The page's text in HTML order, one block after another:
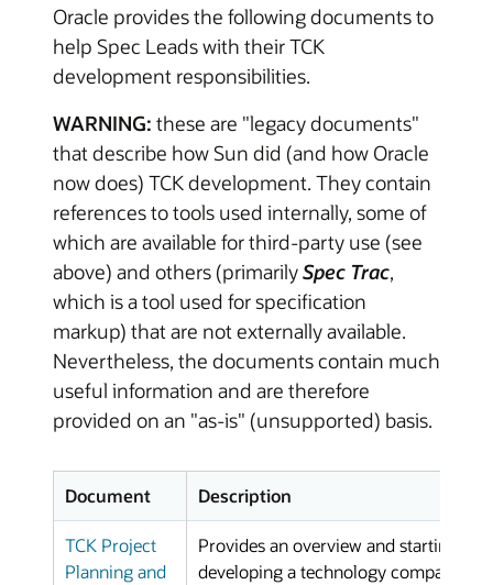
Oracle provides the following documents to
help Spec Leads with their TCK
development responsibilities.
WARNING: these are "legacy documents"
that describe how Sun did (and how Oracle
now does) TCK development. They contain
references to tools used internally, some of
which are available for third-party use (see
above) and others (primarilySpec Trac,
which is a tool used for specification
markup) that are not externally available.
Nevertheless, the documents contain much
useful information and are therefore
provided on an "as-is" (unsupported) basis.
Document Description
TCK Project
Planning and
Provides an overview and starting
developing a technology